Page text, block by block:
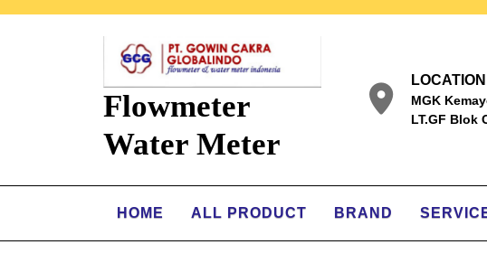
Flowmeter
Water Meter
LOCATION
MGK
LT.GF Blok
HOME ALL PRODUCT BRAND